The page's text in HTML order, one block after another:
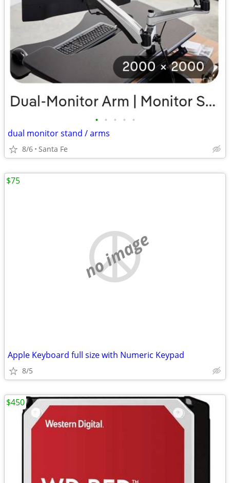
• • • • •
dual monitor stand / arms
8/6 Santa Fe
no image
Apple Keyboard full size with Numeric Keypad
8/5
$75
$450